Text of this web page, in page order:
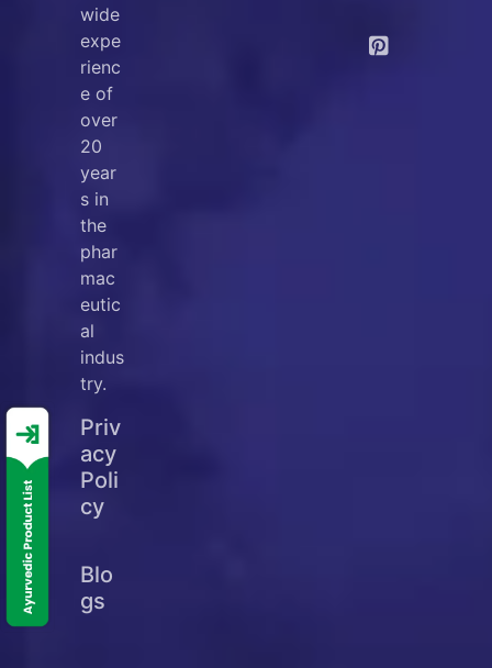
wide
expe
rienc
e of
over
20
year
s in
the
phar
mac
eutic
al
indus
try.
Priv
acy
Poli
cy
Blo
gs